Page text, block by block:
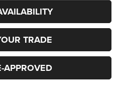
TRADE
APPROVED